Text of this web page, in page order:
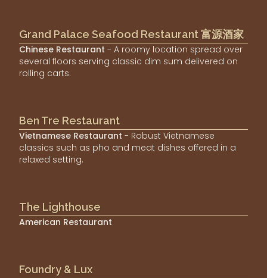
Grand Palace Seafood Restaurant 富源酒家
Chinese Restaurant - A roomy location spread over
several floors serving classic dim sum delivered on
rolling carts.
Ben Tre Restaurant
Vietnamese Restaurant - Robust Vietnamese
classics such as pho and meat dishes offered in a
relaxed setting.
The Lighthouse
American Restaurant
Foundry & Lux